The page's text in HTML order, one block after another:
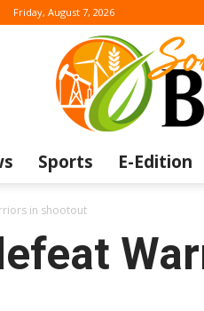
Friday, August 7, 2026
Sports E-Edition
in shootout